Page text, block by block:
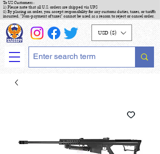
To US Customers :
1) Please note that all U.S. orders are shipped via UPS
2) By placing an order, you accept responsibility for any customs duties, taxes, or tariffs
incurred. "Non-payment of taxes" cannot be used as a reason to reject or cancel order.
USD ($)